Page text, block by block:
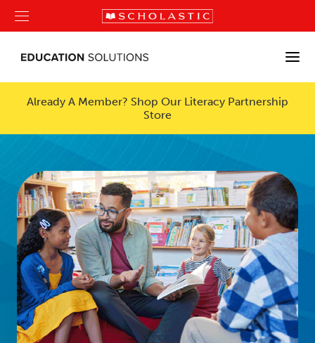
Already A Member? Shop Our Literacy Partnership
Store